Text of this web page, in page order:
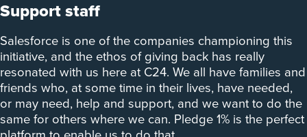
Support staff
Salesforce is one of the companies championing this
initiative, and the ethos of giving back has really
resonated with us here at C24. We all have families and
friends who, at some time in their lives, have needed,
or may need, help and support, and we want to do the
same for others where we can. Pledge 1% is the perfect